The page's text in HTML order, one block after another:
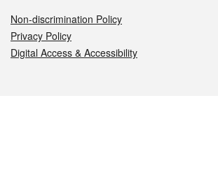
Non-discrimination Policy
Privacy Policy
Digital Access & Accessibility